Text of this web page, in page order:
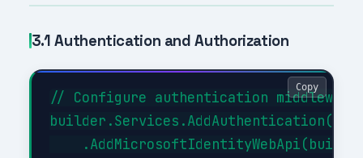
3.1 Authentication and Authorization
// Configure authentication middleware
Copy